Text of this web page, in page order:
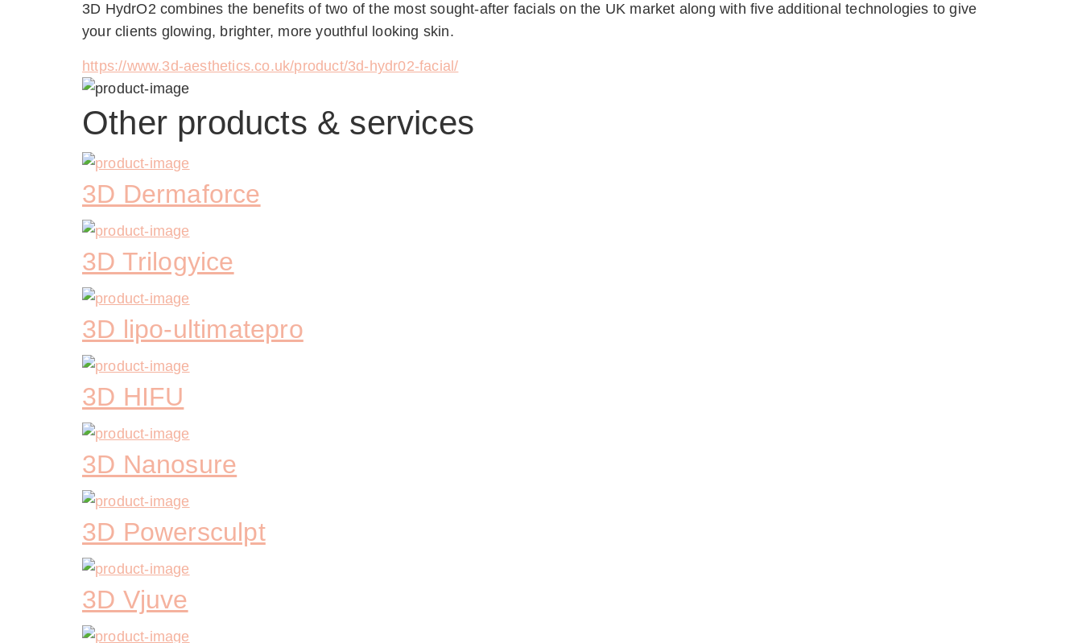
3D HydrO2 combines the benefits of two of the most sought-after facials on the UK market along with five additional technologies to give
your clients glowing, brighter, more youthful looking skin.
https://www.3d-aesthetics.co.uk/product/3d-hydr02-facial/
Other products & services
3D Dermaforce
3D Trilogyice
3D lipo-ultimatepro
3D HIFU
3D Nanosure
3D Powersculpt
3D Vjuve